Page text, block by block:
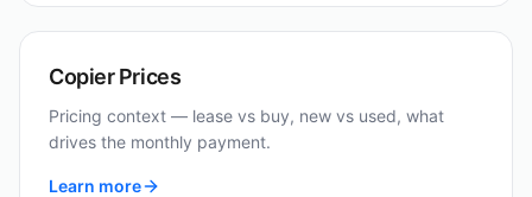
Copier Prices
Pricing context — lease vs buy, new vs used, what
drives the monthly payment.
Learn more